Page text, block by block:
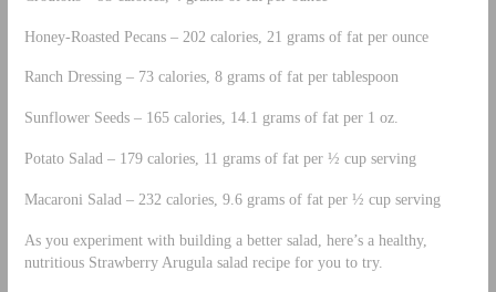
Honey-Roasted Pecans – 202 calories, 21 grams of fat per ounce
Ranch Dressing – 73 calories, 8 grams of fat per tablespoon
Sunflower Seeds – 165 calories, 14.1 grams of fat per 1 oz.
Potato Salad – 179 calories, 11 grams of fat per ½ cup serving
Macaroni Salad – 232 calories, 9.6 grams of fat per ½ cup serving
As you experiment with building a better salad, here’s a healthy,
nutritious Strawberry Arugula salad recipe for you to try.